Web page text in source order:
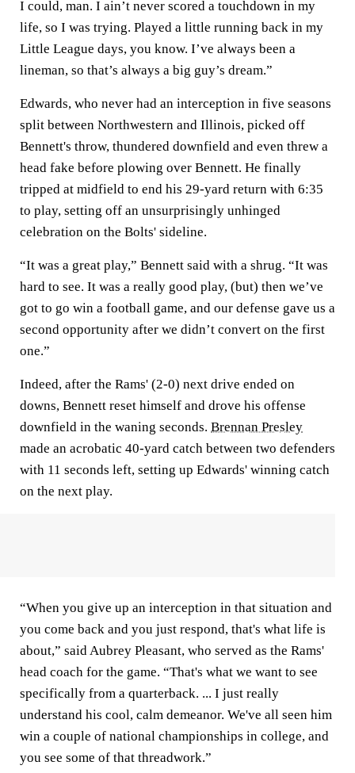
I could, man. I ain’t never scored a touchdown in my
life, so I was trying. Played a little running back in my
Little League days, you know. I’ve always been a
lineman, so that’s always a big guy’s dream.”
Edwards, who never had an interception in five seasons
split between Northwestern and Illinois, picked off
Bennett's throw, thundered downfield and even threw a
head fake before plowing over Bennett. He finally
tripped at midfield to end his 29-yard return with 6:35
to play, setting off an unsurprisingly unhinged
celebration on the Bolts' sideline.
“It was a great play,” Bennett said with a shrug. “It was
hard to see. It was a really good play, (but) then we’ve
got to go win a football game, and our defense gave us a
second opportunity after we didn’t convert on the first
one.”
Indeed, after the Rams' (2-0) next drive ended on
downs, Bennett reset himself and drove his offense
downfield in the waning seconds. Brennan Presley
made an acrobatic 40-yard catch between two defenders
with 11 seconds left, setting up Edwards' winning catch
on the next play.
“When you give up an interception in that situation and
you come back and you just respond, that's what life is
about,” said Aubrey Pleasant, who served as the Rams'
head coach for the game. “That's what we want to see
specifically from a quarterback. ... I just really
understand his cool, calm demeanor. We've all seen him
win a couple of national championships in college, and
you see some of that threadwork.”